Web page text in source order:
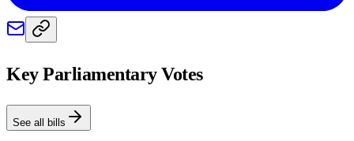
Key Parliamentary Votes
See all bills